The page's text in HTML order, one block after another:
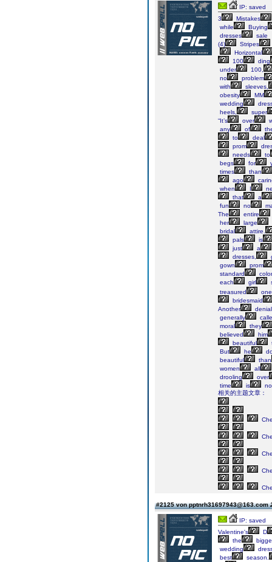
IP: saved
3
Mistakes
while
Buying
dresses
sale
(4)
Stripes
Horizontal
100
ding
under
100,
no
problem
with
sleeves,
obesity
MM
wedding
heels,
super
“It’s
over
any
of
to
deal
prom
needs
to
begs
for
times
than
ago
when
I
that
a
fun
no
The
entire
her
large
bridal
attire.
pals
is
just
a
dresses,
gown
prom
standard
color
each
girl
treasured
one
bridesmaid
Another
denial
generally
moral
they
believed
him
beautiful
But
he
beautiful
than
women
all
drooling
over
time
is
no
相关的主题文章：
#2125 von pptnrh31697943@163.com
IP: saved
Valentine's
D
the
wedding
best
season.